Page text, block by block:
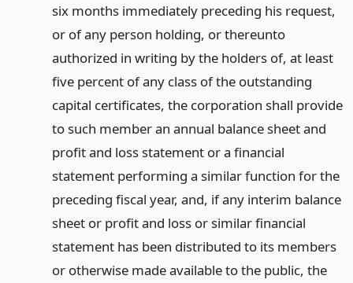
six months immediately preceding his request,
or of any person holding, or thereunto
authorized in writing by the holders of, at least
five percent of any class of the outstanding
capital certificates, the corporation shall provide
to such member an annual balance sheet and
profit and loss statement or a financial
statement performing a similar function for the
preceding fiscal year, and, if any interim balance
sheet or profit and loss or similar financial
statement has been distributed to its members
or otherwise made available to the public, the